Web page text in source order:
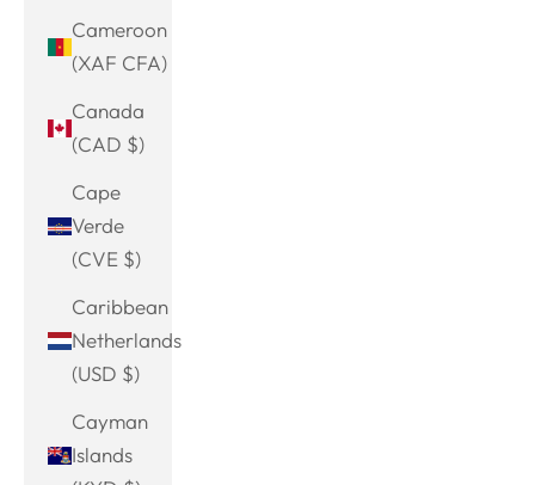
Cameroon
(XAF CFA)
Canada
(CAD $)
Cape
Verde
(CVE $)
Caribbean
Netherlands
(USD $)
Cayman
Islands